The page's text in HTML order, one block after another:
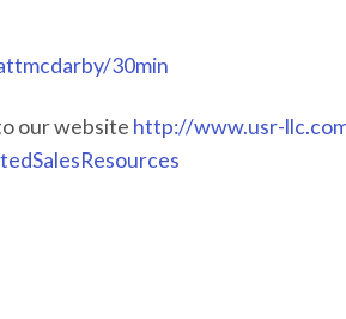
30min
our website http://www.usr-